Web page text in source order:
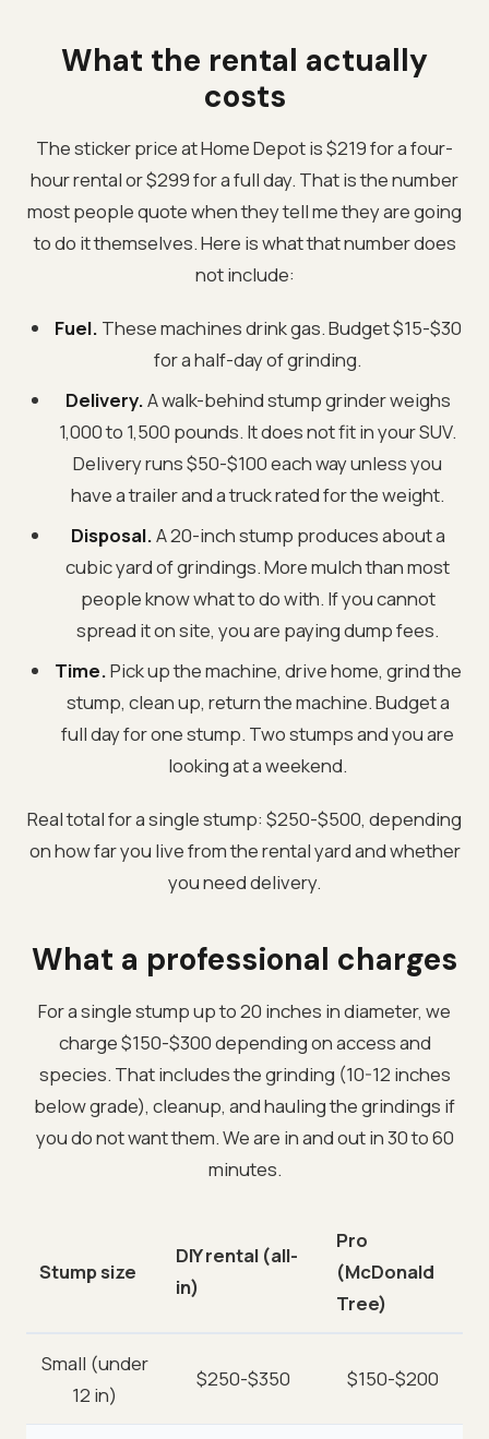
What the rental actually
costs
The sticker price at Home Depot is $219 for a four-
hour rental or $299 for a full day. That is the number
most people quote when they tell me they are going
to do it themselves. Here is what that number does
not include:
Fuel. These machines drink gas. Budget $15-$30
for a half-day of grinding.
Delivery.A walk-behind stump grinder weighs
1,000 to 1,500 pounds. It does not fit in your SUV.
Delivery runs $50-$100 each way unless you
have a trailer and a truck rated for the weight.
Disposal.A 20-inch stump produces about a
cubic yard of grindings. More mulch than most
people know what to do with. If you cannot
spread it on site, you are paying dump fees.
Time.Pick up the machine, drive home, grind the
stump, clean up, return the machine. Budget a
full day for one stump. Two stumps and you are
looking at a weekend.
Real total for a single stump: $250-$500, depending
on how far you live from the rental yard and whether
you need delivery.
What a professional charges
For a single stump up to 20 inches in diameter, we
charge $150-$300 depending on access and
species. That includes the grinding (10-12 inches
below grade), cleanup, and hauling the grindings if
you do not want them. We are in and out in 30 to 60
minutes.
Stump size
DIY rental (all-
in)
Pro
(McDonald
Tree)
Small (under
12 in)
$250-$350 $150-$200